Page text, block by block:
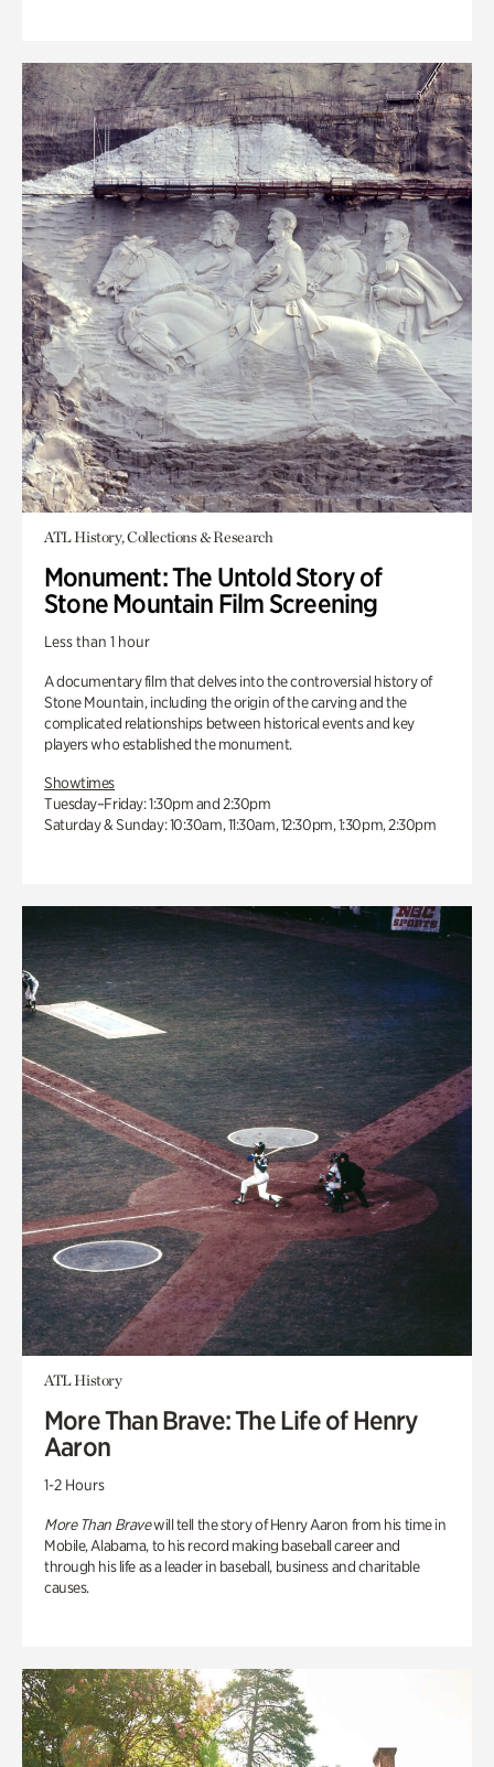
ATL History, Collections & Research
Monument: The Untold Story of
Stone Mountain Film Screening
Less than 1 hour
A documentary film that delves into the controversial history of
Stone Mountain, including the origin of the carving and the
complicated relationships between historical events and key
players who established the monument.
Showtimes
Tuesday–Friday: 1:30pm and 2:30pm
Saturday & Sunday: 10:30am, 11:30am, 12:30pm, 1:30pm, 2:30pm
ATL History
More Than Brave: The Life of Henry
Aaron
1-2 Hours
More Than Bravewill tell the story of Henry Aaron from his time in
Mobile, Alabama, to his record making baseball career and
through his life as a leader in baseball, business and charitable
causes.